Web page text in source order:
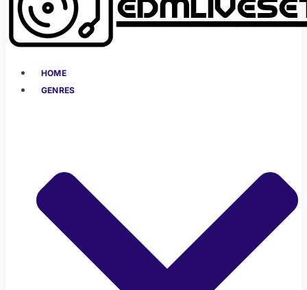
HOME
GENRES